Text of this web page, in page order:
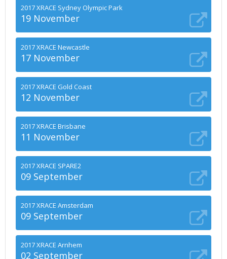
2017 XRACE Sydney Olympic Park
19 November
2017 XRACE Newcastle
17 November
2017 XRACE Gold Coast
12 November
2017 XRACE Brisbane
11 November
2017 XRACE SPARE2
09 September
2017 XRACE Amsterdam
09 September
2017 XRACE Arnhem
02 September